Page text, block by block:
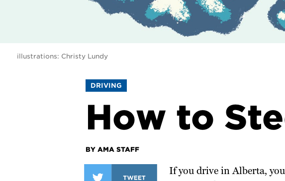
illustrations: Christy Lundy
DRIVING
How to
BY AMA STAFF
If you drive in Alberta,